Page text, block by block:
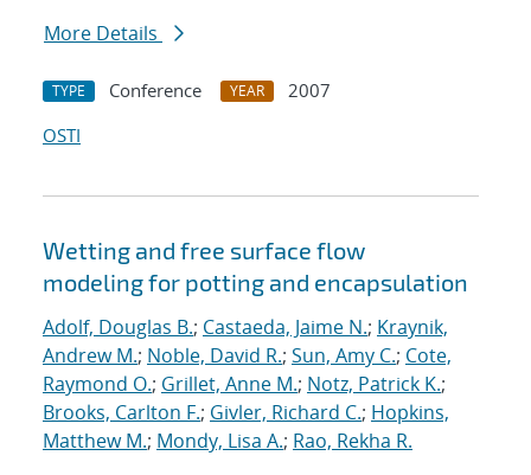
More Details
TYPE Conference YEAR
2007
OSTI
Wetting and free surface flow
modeling for potting and encapsulation
Adolf, Douglas B.; Castaeda, Jaime N.; Kraynik,
Andrew M.; Noble, David R.; Sun, Amy C.; Cote,
Raymond O.; Grillet, Anne M.; Notz, Patrick K.;
Brooks, Carlton F.; Givler, Richard C.; Hopkins,
Matthew M.; Mondy, Lisa A.; Rao, Rekha R.